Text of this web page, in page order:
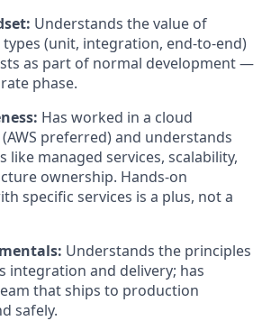
Understands the value of
(unit, integration, end-to-end)
as part of normal development —
phase.
Has worked in a cloud
preferred) and understands
like managed services, scalability,
ownership. Hands-on
specific services is a plus, not a
Understands the principles
integration and delivery; has
that ships to production
safely.